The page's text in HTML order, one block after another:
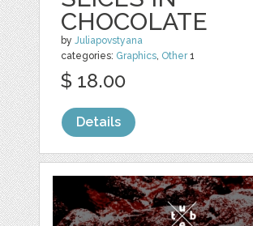
CHOCOLATE
byJuliapovstyana
categories: Graphics, Other1
$ 18.00
Details